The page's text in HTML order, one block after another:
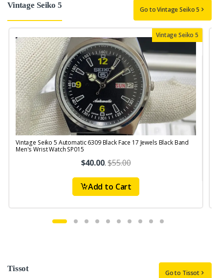
Vintage Seiko 5 Go to Vintage Seiko 5
Vintage Seiko 5
Vintage Seiko 5 Automatic 6309 Black Face 17 Jewels Black Band
Men's Wrist Watch SP015
$40.00.$55.00
Add to Cart
Tissot Go to Tissot